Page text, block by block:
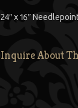
24″ x 16″
Inquire About